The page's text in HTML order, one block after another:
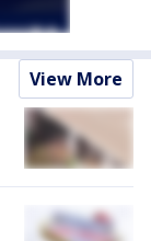
View More